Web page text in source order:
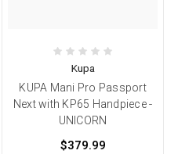
Kupa
KUPA Mani Pro Passport
Next with KP65 Handpiece -
UNICORN
$379.99